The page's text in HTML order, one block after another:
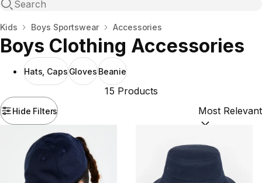
Open search
Home
Kids Boys Sportswear Accessories
Boys Clothing Accessories
Hats, Caps Gloves Beanie
Hide Filters
15 Products
Sort by: